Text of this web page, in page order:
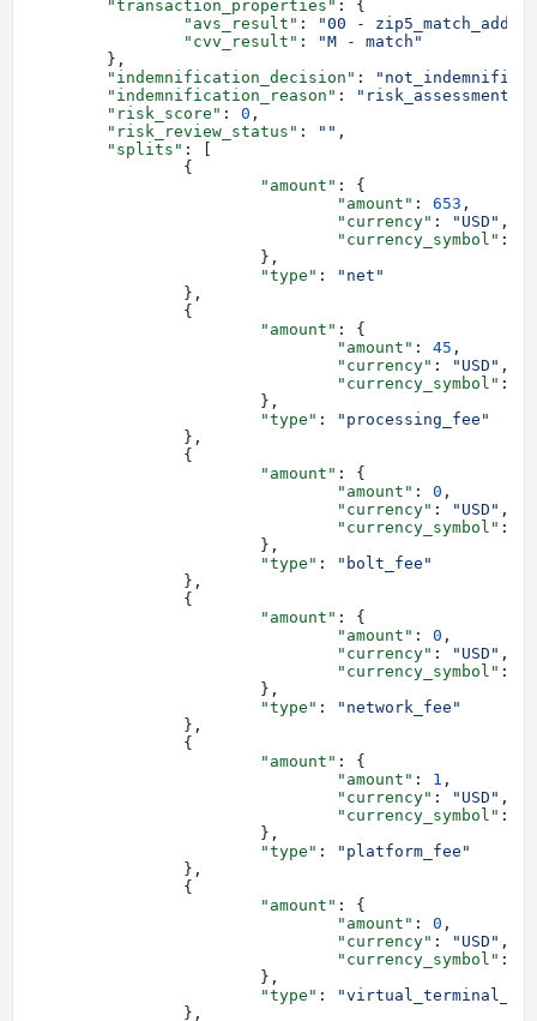
	"transaction_properties"
: {
		"avs_result"
:
"00 -
		"cvv_result"
:
"M - match"
	},
	"indemnification_decision"
:
"not_indemnified"
	"indemnification_reason"
:
	"risk_score"
: 0 ,
	"risk_review_status"
: "" ,
	"splits"
: [
		{
			"amount"
: {
				"amount"
: 653 ,
				"currency"
: "USD" ,
				"currency_symbol"
:
			},
			"type"
:
"net"
		},
		{
			"amount"
: {
				"amount"
: 45 ,
				"currency"
: "USD" ,
				"currency_symbol"
:
			},
			"type"
:
"processing_fee"
		},
		{
			"amount"
: {
				"amount"
: 0 ,
				"currency"
: "USD" ,
				"currency_symbol"
:
			},
			"type"
:
"bolt_fee"
		},
		{
			"amount"
: {
				"amount"
: 0 ,
				"currency"
: "USD" ,
				"currency_symbol"
:
			},
			"type"
:
"network_fee"
		},
		{
			"amount"
: {
				"amount"
: 1 ,
				"currency"
: "USD" ,
				"currency_symbol"
:
			},
			"type"
:
"platform_fee"
		},
		{
			"amount"
: {
				"amount"
: 0 ,
				"currency"
: "USD" ,
				"currency_symbol"
:
			},
			"type"
:
		},